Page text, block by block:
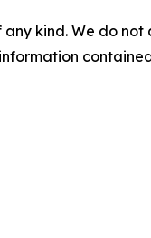
kind. We do